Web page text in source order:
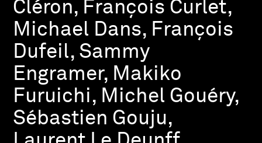
Cléron, François Curlet,
Michael Dans, François
Dufeil, Sammy
Engramer, Makiko
Furuichi, Michel Gouéry,
Sébastien Gouju,